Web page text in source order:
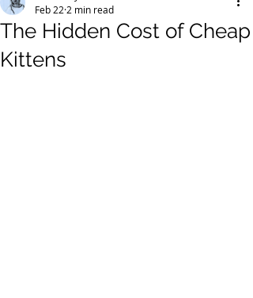
The Hidden Cost of Cheap
Kittens
Feb 22 2 min read